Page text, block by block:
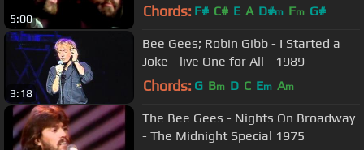
5:00 Chords: F# C# E A D#m Fm G#
3:18
Bee Gees; Robin Gibb - I Started a
Joke - live One for All - 1989
Chords: G Bm D C Em Am
The Bee Gees - Nights On Broadway
- The Midnight Special 1975